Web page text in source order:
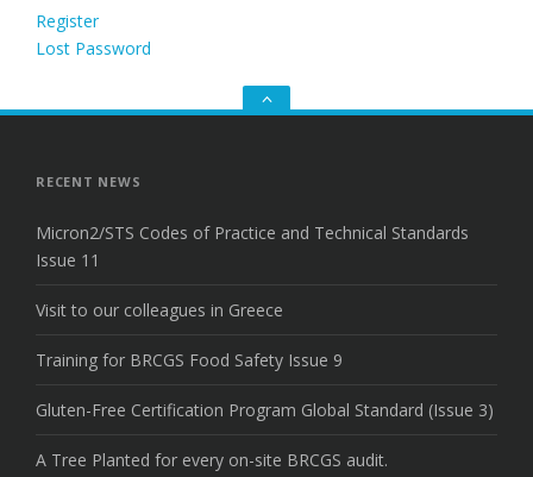
Register
Lost Password
Go
to
RECENT NEWS
Micron2/STS Codes of Practice and Technical Standards
Issue 11
Visit to our colleagues in Greece
Training for BRCGS Food Safety Issue 9
Gluten-Free Certification Program Global Standard (Issue 3)
A Tree Planted for every on-site BRCGS audit.